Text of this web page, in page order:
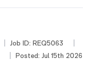
Job ID: REQ5063
Posted: Jul 15th 2026